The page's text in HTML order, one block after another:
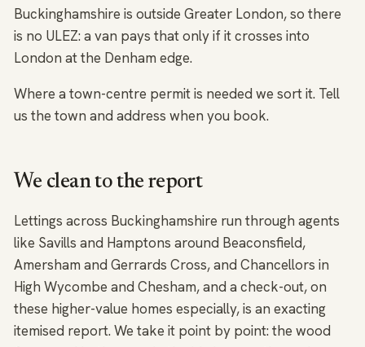
Buckinghamshire is outside Greater London, so there
is no ULEZ: a van pays that only if it crosses into
London at the Denham edge.
Where a town-centre permit is needed we sort it. Tell
us the town and address when you book.
We clean to the report
Lettings across Buckinghamshire run through agents
like Savills and Hamptons around Beaconsfield,
Amersham and Gerrards Cross, and Chancellors in
High Wycombe and Chesham, and a check-out, on
these higher-value homes especially, is an exacting
itemised report. We take it point by point: the wood